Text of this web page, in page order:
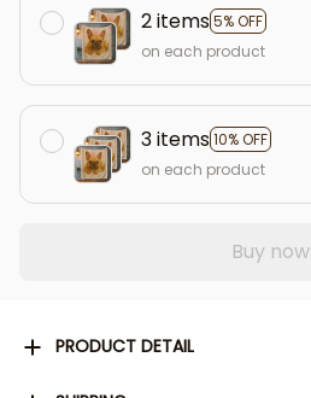
2 items5% OFF
on each product
3 items10% OFF
on each product
Buy now
PRODUCT DETAIL